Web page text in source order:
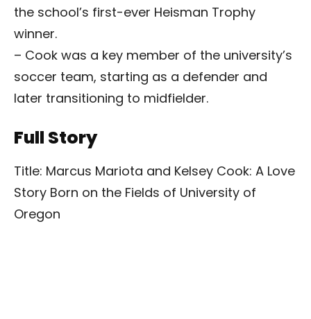
the school’s first-ever Heisman Trophy
winner.
– Cook was a key member of the university’s
soccer team, starting as a defender and
later transitioning to midfielder.
Full Story
Title: Marcus Mariota and Kelsey Cook: A Love
Story Born on the Fields of University of
Oregon